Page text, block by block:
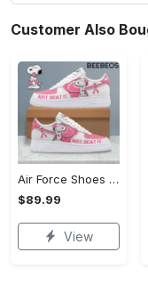
Customer Also
Air Force Shoes - Easy to Maintain, Capture the Moment Today!
$89.99
View